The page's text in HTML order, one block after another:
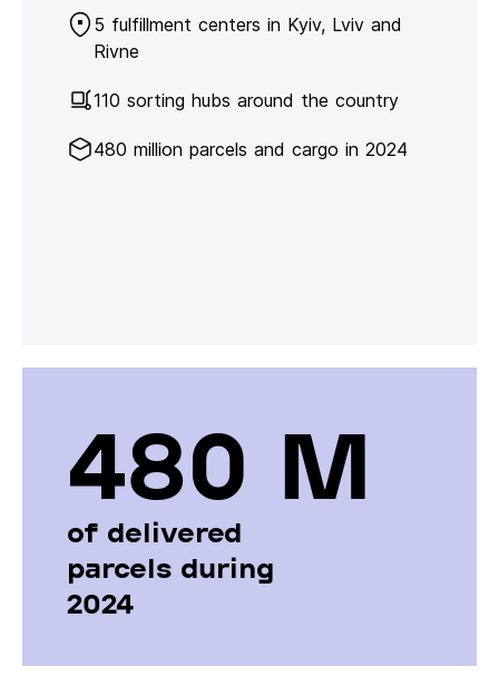
5 fulfillment centers in Kyiv, Lviv and
Rivne
110 sorting hubs around the country
480 million parcels and cargo in 2024
480 М
of delivered
parcels during
2024